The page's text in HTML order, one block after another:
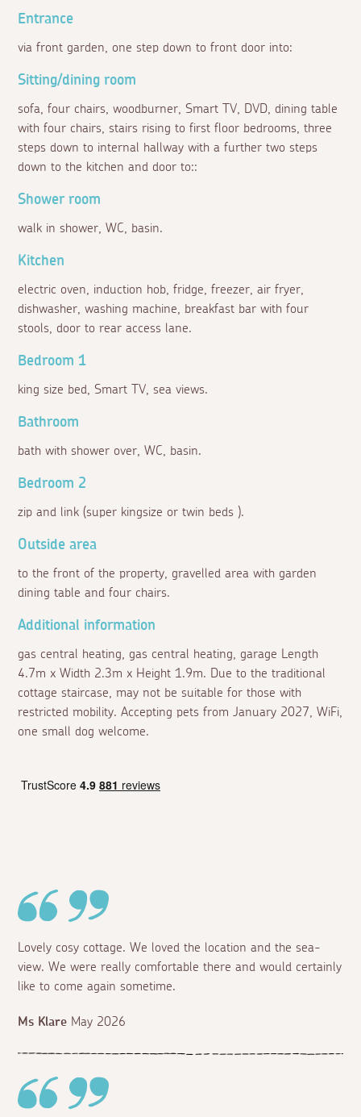
Entrance
via front garden, one step down to front door into:
Sitting/dining room
sofa, four chairs, woodburner, Smart TV, DVD, dining table
with four chairs, stairs rising to first floor bedrooms, three
steps down to internal hallway with a further two steps
down to the kitchen and door to::
Shower room
walk in shower, WC, basin.
Kitchen
electric oven, induction hob, fridge, freezer, air fryer,
dishwasher, washing machine, breakfast bar with four
stools, door to rear access lane.
Bedroom 1
king size bed, Smart TV, sea views.
Bathroom
bath with shower over, WC, basin.
Bedroom 2
zip and link (super kingsize or twin beds ).
Outside area
to the front of the property, gravelled area with garden
dining table and four chairs.
Additional information
gas central heating, gas central heating, garage Length
4.7m x Width 2.3m x Height 1.9m. Due to the traditional
cottage staircase, may not be suitable for those with
restricted mobility. Accepting pets from January 2027, WiFi,
one small dog welcome.
Lovely cosy cottage. We loved the location and the sea-
view. We were really comfortable there and would certainly
like to come again sometime.
Ms Klare May 2026